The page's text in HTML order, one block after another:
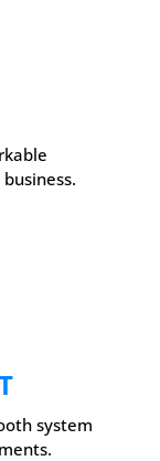
system